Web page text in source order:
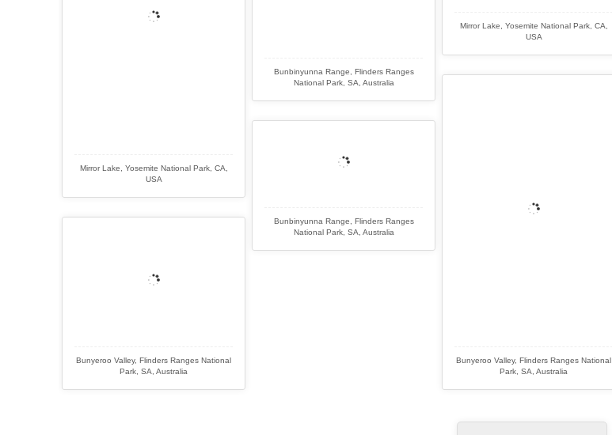
Mirror Lake, Yosemite National Park, CA,
USA
Mirror Lake, Yosemite National Park, CA,
USA
Bunbinyunna Range, Flinders Ranges
National Park, SA, Australia
Bunyeroo Valley, Flinders Ranges National
Park, SA, Australia
Bunbinyunna Range, Flinders Ranges
National Park, SA, Australia
Bunyeroo Valley, Flinders Ranges National
Park, SA, Australia